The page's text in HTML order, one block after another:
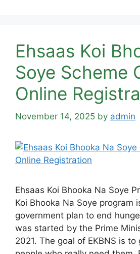
Ehsaas Koi
Soye Scheme
Online
November 14, 2025 by admin
Ehsaas Koi Bhooka Na Soye
Koi Bhooka Na Soye program
government plan to end
was started by the Prime
2021. The goal of EKBNS is